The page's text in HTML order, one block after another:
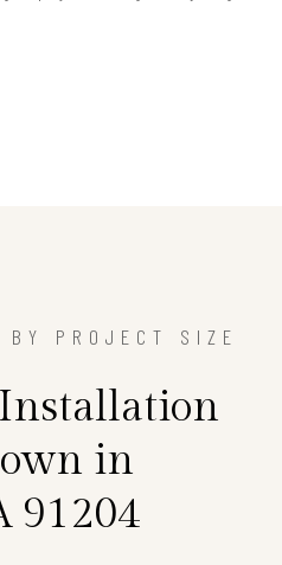
BY PROJECT SIZE
in
91204